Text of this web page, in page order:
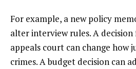
For example, a new policy
alter interview rules. A
appeals court can change how
crimes. A budget decision can